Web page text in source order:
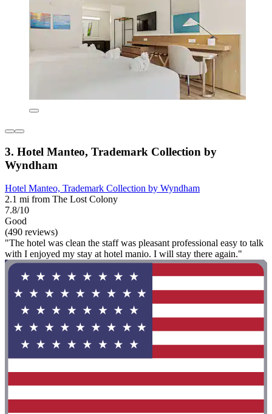
3. Hotel Manteo, Trademark Collection by
Wyndham
Hotel Manteo, Trademark Collection by Wyndham
2.1 mi from The Lost Colony
7.8/10
Good
(490 reviews)
"The hotel was clean the staff was pleasant professional easy to talk
with I enjoyed my stay at hotel manio. I will stay there again."